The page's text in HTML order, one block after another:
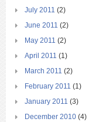
July 2011 (2)
June 2011 (2)
May 2011 (2)
April 2011 (1)
March 2011 (2)
February 2011 (1)
January 2011 (3)
December 2010 (4)